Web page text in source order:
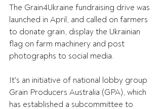
The Grain4Ukraine fundraising drive was
launched in April, and called on farmers
to donate grain, display the Ukrainian
flag on farm machinery and post
photographs to social media.
It's an initiative of national lobby group
Grain Producers Australia (GPA), which
has established a subcommittee to